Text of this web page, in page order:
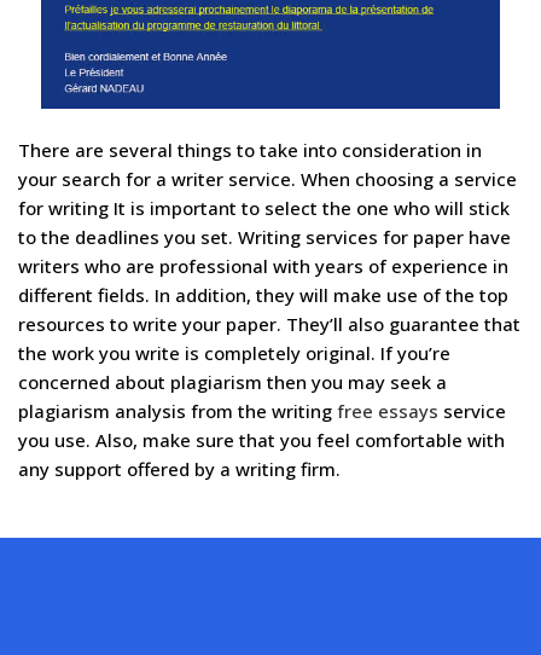
There are several things to take into consideration in
your search for a writer service. When choosing a service
for writing It is important to select the one who will stick
to the deadlines you set. Writing services for paper have
writers who are professional with years of experience in
different fields. In addition, they will make use of the top
resources to write your paper. They’ll also guarantee that
the work you write is completely original. If you’re
concerned about plagiarism then you may seek a
plagiarism analysis from the writing free essays service
you use. Also, make sure that you feel comfortable with
any support offered by a writing firm.